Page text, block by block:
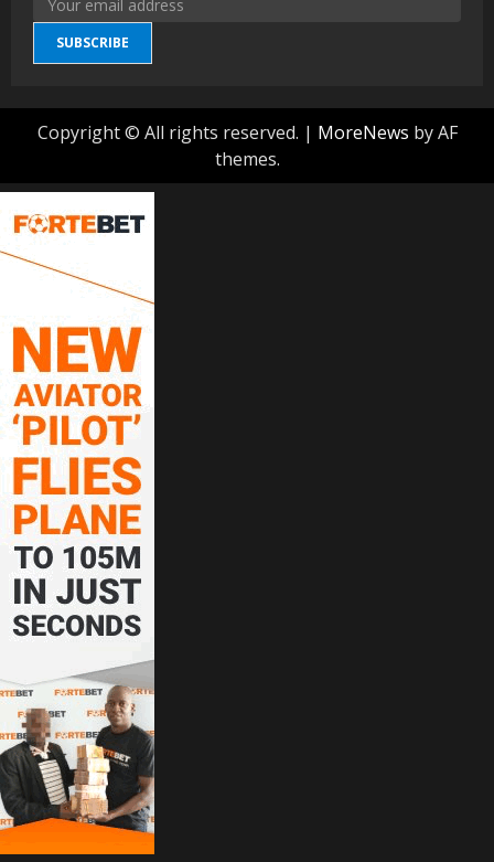
SUBSCRIBE
Copyright © All rights reserved. | MoreNews by AF
themes.